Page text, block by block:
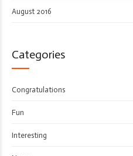
August 2016
Categories
Congratulations
Fun
Interesting